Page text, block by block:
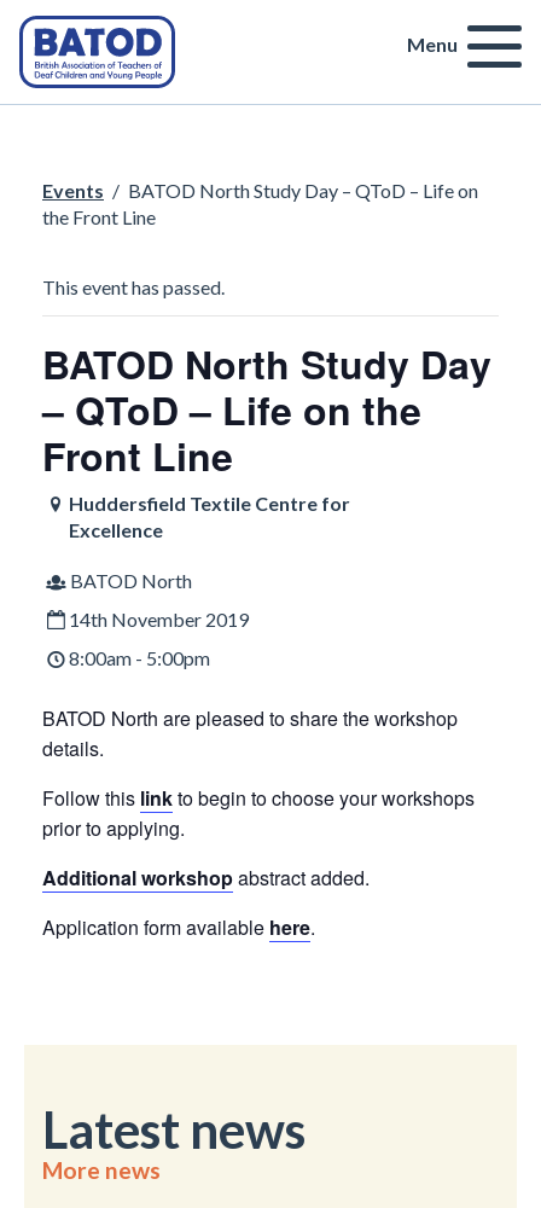
Menu
Events / BATOD North Study Day – QToD – Life on
the Front Line
This event has passed.
BATOD North Study Day
– QToD – Life on the
Front Line
Huddersfield Textile Centre for
Excellence
BATOD North
14th November 2019
8:00am - 5:00pm
BATOD North are pleased to share the workshop
details.
Follow this linkto begin to choose your workshops
prior to applying.
Additional workshopabstract added.
Application form available here.
Latest news
More news